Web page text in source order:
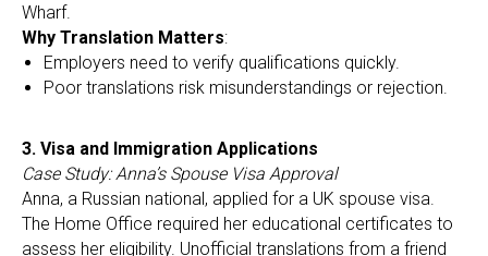
Wharf.
Why Translation Matters:
Employers need to verify qualifications quickly.
Poor translations risk misunderstandings or rejection.
3. Visa and Immigration Applications
Case Study: Anna’s Spouse Visa Approval
Anna, a Russian national, applied for a UK spouse visa.
The Home Office required her educational certificates to
assess her eligibility. Unofficial translations from a friend